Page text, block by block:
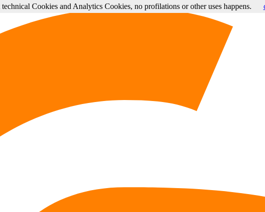
Cookies and Analytics Cookies, no profilations or other uses happens.